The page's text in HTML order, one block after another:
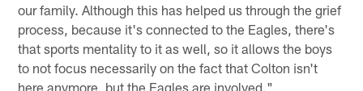
our family. Although this has helped us through the grief
process, because it's connected to the Eagles, there's
that sports mentality to it as well, so it allows the boys
to not focus necessarily on the fact that Colton isn't
here anymore, but the Eagles are involved."